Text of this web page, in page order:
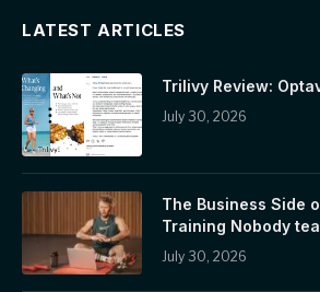
LATEST ARTICLES
Trilivy Review:
July 30, 2026
The Business Side
Training Nobody
July 30, 2026